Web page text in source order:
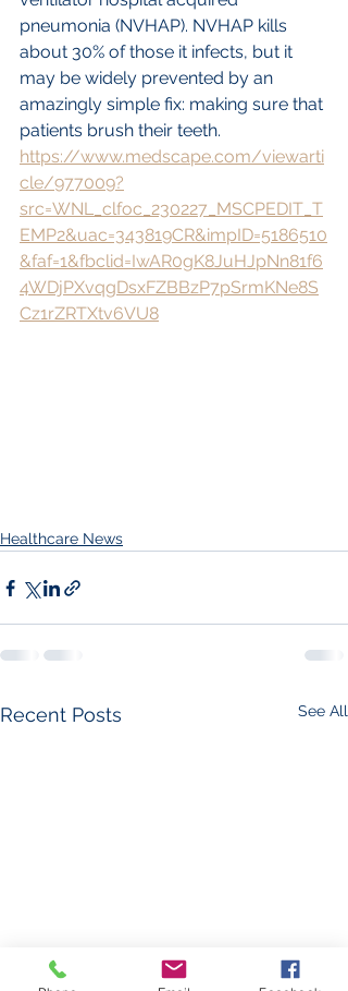
pneumonia (NVHAP). NVHAP kills
about 30% of those it infects, but it
may be widely prevented by an
amazingly simple fix: making sure that
patients brush their teeth.
https://www.medscape.com/viewarti
cle/977009?
src=WNL_clfoc_230227_MSCPEDIT_T
EMP2&uac=343819CR&impID=5186510
&faf=1&fbclid=IwAR0gK8JuHJpNn81f6
4WDjPXvqgDsxFZBBzP7pSrmKNe8S
Cz1rZRTXtv6VU8
Healthcare News
Recent Posts See All